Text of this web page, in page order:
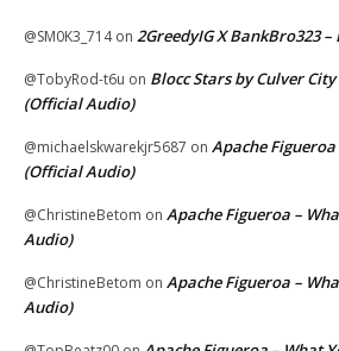
@SM0K3_714on 2GreedyIG X BankBro323 –
@TobyRod-t6u on Blocc Stars by Culver
(Official Audio)
@michaelskwarekjr5687 on Apache
(Official Audio)
@ChristineBetom on Apache Figueroa –
Audio)
@ChristineBetom on Apache Figueroa –
Audio)